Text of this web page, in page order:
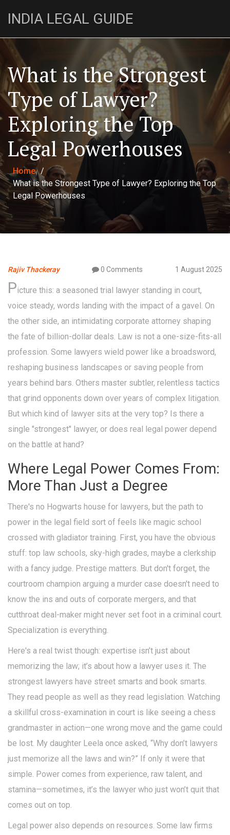
INDIA LEGAL GUIDE
What is the Strongest
Type of Lawyer?
Exploring the Top
Legal Powerhouses
Home /
What is the Strongest Type of Lawyer? Exploring the Top
Legal Powerhouses
Rajiv Thackeray 0 Comments 1 August 2025
Picture this: a seasoned trial lawyer standing in court,
voice steady, words landing with the impact of a gavel. On
the other side, an intimidating corporate attorney shaping
the fate of billion-dollar deals. Law is not a one-size-fits-all
profession. Some lawyers wield power like a broadsword,
reshaping business landscapes or saving people from
years behind bars. Others master subtler, relentless tactics
that grind opponents down over years of complex litigation.
But which kind of lawyer sits at the very top? Is there a
single "strongest" lawyer, or does real legal power depend
on the battle at hand?
Where Legal Power Comes From:
More Than Just a Degree
There's no Hogwarts house for lawyers, but the path to
power in the legal field sort of feels like magic school
crossed with gladiator training. First, you have the obvious
stuff: top law schools, sky-high grades, maybe a clerkship
with a fancy judge. Prestige matters. But don't forget, the
courtroom champion arguing a murder case doesn't need to
know the ins and outs of corporate mergers, and that
cutthroat deal-maker might never set foot in a criminal court.
Specialization is everything.
Here's a real twist though: expertise isn’t just about
memorizing the law; it’s about how a lawyer uses it. The
strongest lawyers have street smarts and book smarts.
They read people as well as they read legislation. Watching
a skillful cross-examination in court is like seeing a chess
grandmaster in action—one wrong move and the game could
be lost. My daughter Leela once asked, “Why don’t lawyers
just memorize all the laws and win?” If only it were that
simple. Power comes from experience, raw talent, and
stamina—sometimes, it’s the lawyer who just won’t quit that
comes out on top.
Legal power also depends on resources. Some law firms